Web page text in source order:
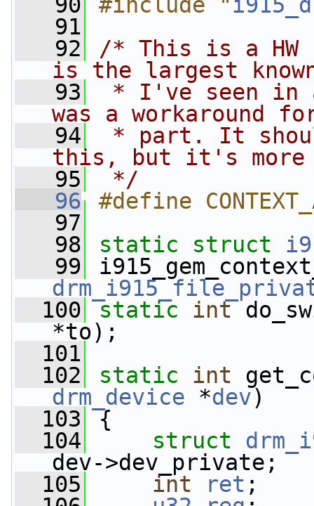
   91
   92
/* This is a HW
is the largest
   93
* I've seen in
was a workaround
   94
* part. It
this, but it's
   95
*/
   96
#define
   97
   98
static struct
   99
  100
static int
*to);
  101
  102
static int
drm_device *dev)
  103
{
  104
struct
dev->dev_private;
  105
int ret ;